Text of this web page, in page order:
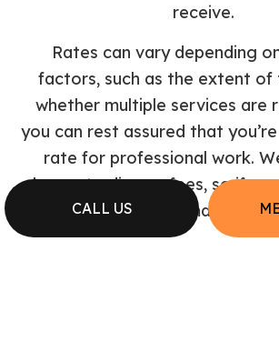
CALL US
receive.
Rates can vary depending
factors, such as the extent of
whether multiple services are
you can rest assured that
rate for professional work.
happy to discuss fees, so if
quote or estimate, call